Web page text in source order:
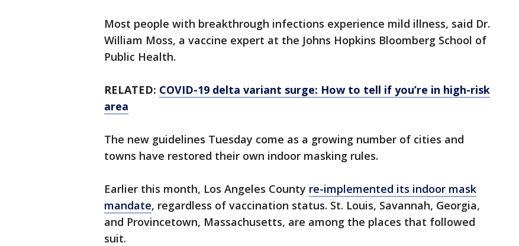
Most people with breakthrough infections experience mild illness, said Dr.
William Moss, a vaccine expert at the Johns Hopkins Bloomberg School of
Public Health.
RELATED: COVID-19 delta variant surge: How to tell if you’re in high-risk
area
The new guidelines Tuesday come as a growing number of cities and
towns have restored their own indoor masking rules.
Earlier this month, Los Angeles County re-implemented its indoor mask
mandate, regardless of vaccination status. St. Louis, Savannah, Georgia,
and Provincetown, Massachusetts, are among the places that followed
suit.